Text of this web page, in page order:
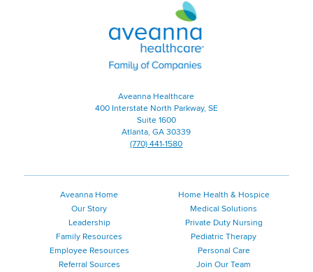
Aveanna
Healthcare
|
Family
of
Aveanna Healthcare
400 Interstate North Parkway, SE
Suite 1600
Atlanta, GA 30339
(770) 441-1580
Aveanna Home
Our Story
Leadership
Family Resources
Employee Resources
Referral Sources
Home Health & Hospice
Medical Solutions
Private Duty Nursing
Pediatric Therapy
Personal Care
Join Our Team